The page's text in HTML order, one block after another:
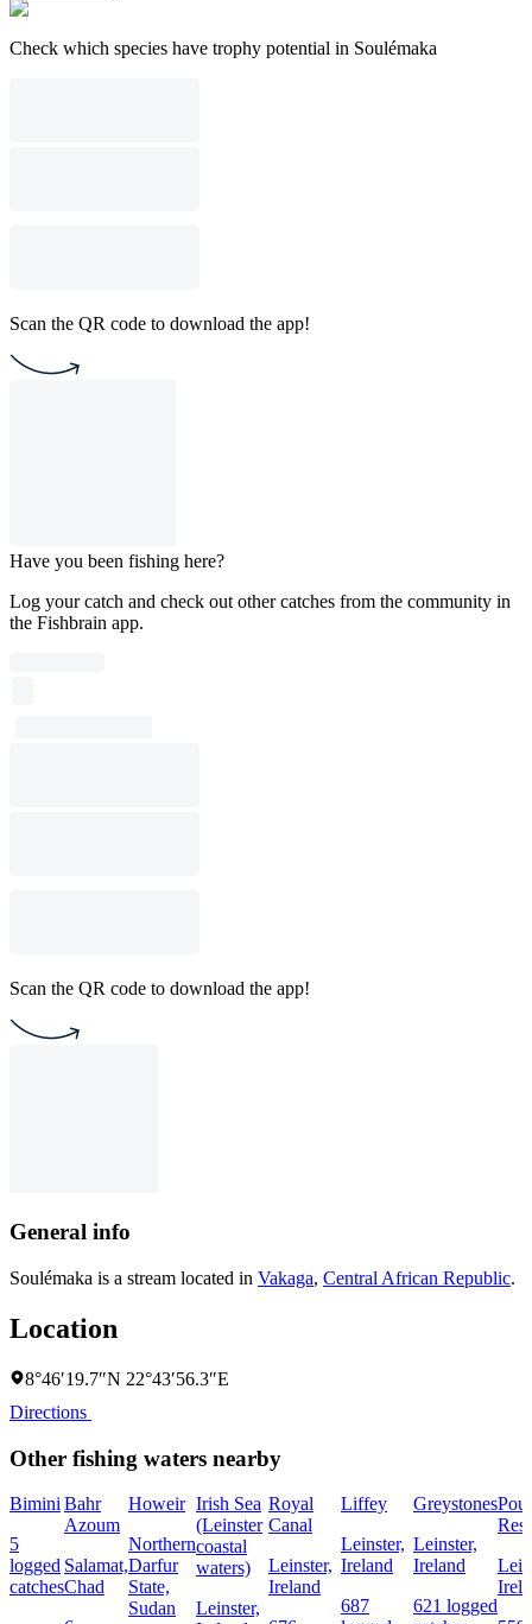
Check which species have trophy potential in Soulémaka
Scan the QR code to download the app!
Have you been fishing here?
Log your catch and check out other catches from the community in
the Fishbrain app.
Scan the QR code to download the app!
General info
Soulémaka is a stream located in Vakaga, Central African Republic.
Location
8°46′19.7″N 22°43′56.3″E
Directions
Other fishing waters nearby
Bimini
5
logged
catches
Bahr
Azoum
Salamat,
Chad
Howeir
Northern
Darfur
State,
Sudan
Irish Sea
(Leinster
coastal
waters)
Leinster,
Royal
Canal
Leinster,
Ireland
Liffey
Leinster,
Ireland
687
Greystones
Leinster,
Ireland
621 logged